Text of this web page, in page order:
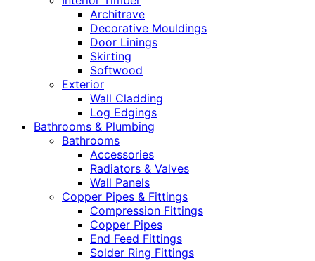
Architrave
Decorative Mouldings
Door Linings
Skirting
Softwood
Exterior
Wall Cladding
Log Edgings
Bathrooms & Plumbing
Bathrooms
Accessories
Radiators & Valves
Wall Panels
Copper Pipes & Fittings
Compression Fittings
Copper Pipes
End Feed Fittings
Solder Ring Fittings